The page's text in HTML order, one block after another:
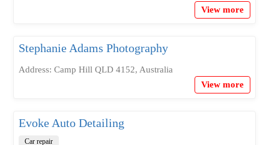
View more
Stephanie Adams Photography
Address: Camp Hill QLD 4152, Australia
View more
Evoke Auto Detailing
Car repair